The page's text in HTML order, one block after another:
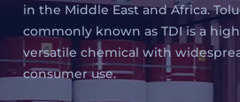
in the Middle East and Africa.
commonly known as TDI is a
versatile chemical with
consumer use.